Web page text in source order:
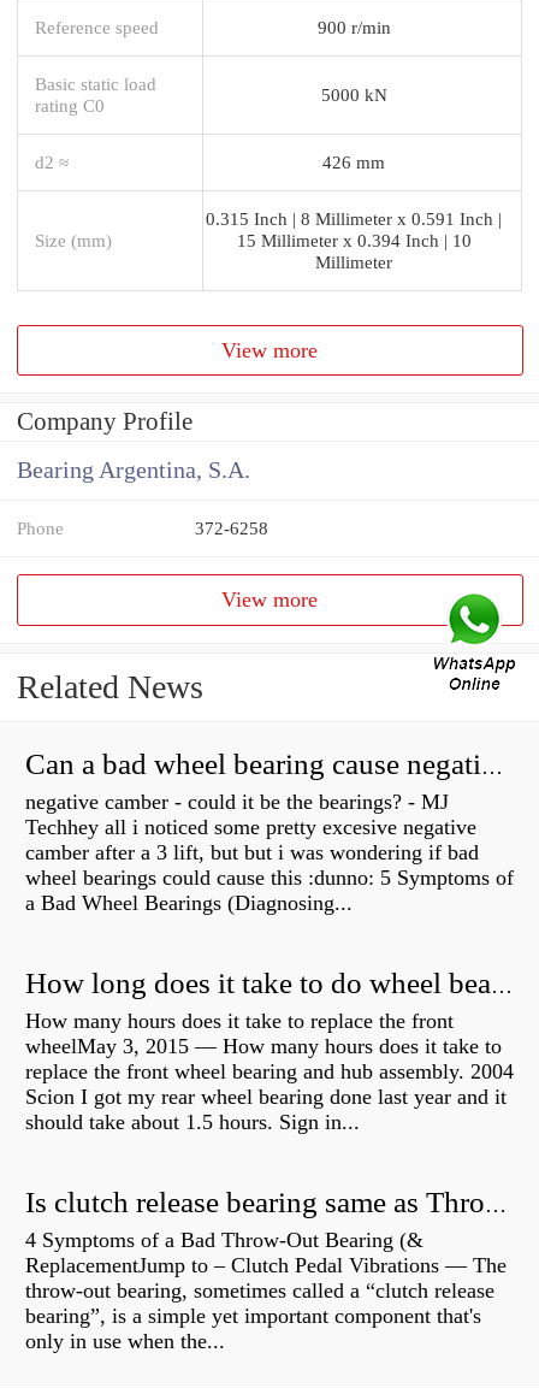
Reference speed 900 r/min
Basic static load
rating C0
5000 kN
d2 ≈ 426 mm
Size (mm)
0.315 Inch | 8 Millimeter x 0.591 Inch |
15 Millimeter x 0.394 Inch | 10
Millimeter
View more
Company Profile
Bearing Argentina, S.A.
Phone 372-6258
View more
Related News
Can a bad wheel bearing cause negative camber?
negative camber - could it be the bearings? - MJ
Techhey all i noticed some pretty excesive negative
camber after a 3 lift, but but i was wondering if bad
wheel bearings could cause this :dunno: 5 Symptoms of
a Bad Wheel Bearings (Diagnosing...
How long does it take to do wheel bearings?
How many hours does it take to replace the front
wheelMay 3, 2015 — How many hours does it take to
replace the front wheel bearing and hub assembly. 2004
Scion I got my rear wheel bearing done last year and it
should take about 1.5 hours. Sign in...
Is clutch release bearing same as Throwout?
4 Symptoms of a Bad Throw-Out Bearing (&
ReplacementJump to – Clutch Pedal Vibrations — The
throw-out bearing, sometimes called a “clutch release
bearing”, is a simple yet important component that's
only in use when the...